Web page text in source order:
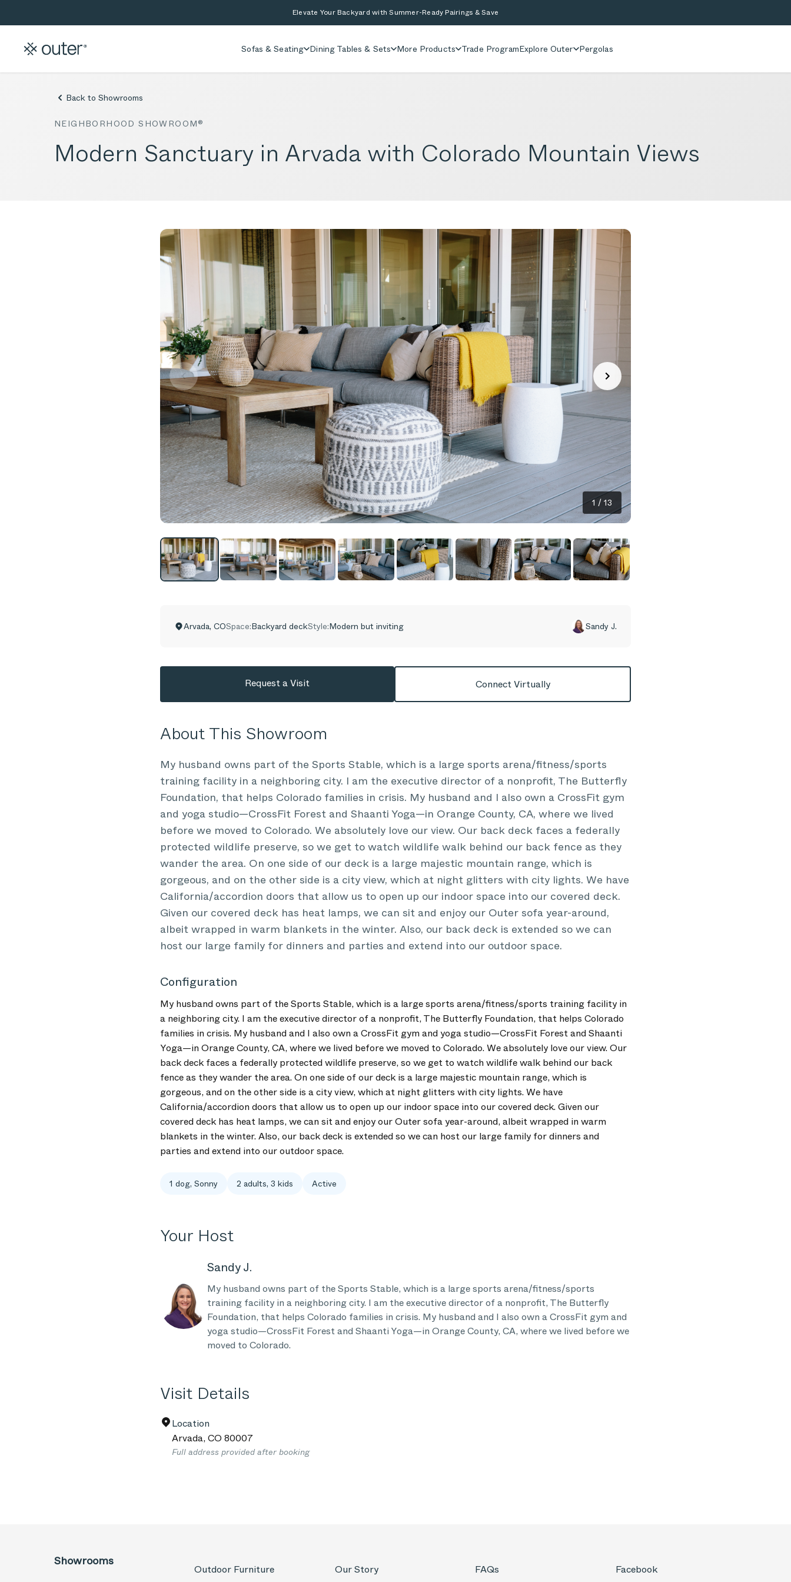
Elevate Your Backyard with Summer-Ready Pairings & Save
Sofas & Seating Dining Tables & Sets More Products Trade ProgramExplore Outer Pergolas
Back to Showrooms
NEIGHBORHOOD SHOWROOM®
Modern Sanctuary in Arvada with Colorado Mountain Views
1 / 13
Arvada, COSpace:Backyard deckStyle:Modern but inviting Sandy J.
Request a Visit Connect Virtually
About This Showroom
My husband owns part of the Sports Stable, which is a large sports arena/fitness/sports
training facility in a neighboring city. I am the executive director of a nonprofit, The Butterfly
Foundation, that helps Colorado families in crisis. My husband and I also own a CrossFit gym
and yoga studio—CrossFit Forest and Shaanti Yoga—in Orange County, CA, where we lived
before we moved to Colorado. We absolutely love our view. Our back deck faces a federally
protected wildlife preserve, so we get to watch wildlife walk behind our back fence as they
wander the area. On one side of our deck is a large majestic mountain range, which is
gorgeous, and on the other side is a city view, which at night glitters with city lights. We have
California/accordion doors that allow us to open up our indoor space into our covered deck.
Given our covered deck has heat lamps, we can sit and enjoy our Outer sofa year-around,
albeit wrapped in warm blankets in the winter. Also, our back deck is extended so we can
host our large family for dinners and parties and extend into our outdoor space.
Configuration
My husband owns part of the Sports Stable, which is a large sports arena/fitness/sports training facility in
a neighboring city. I am the executive director of a nonprofit, The Butterfly Foundation, that helps Colorado
families in crisis. My husband and I also own a CrossFit gym and yoga studio—CrossFit Forest and Shaanti
Yoga—in Orange County, CA, where we lived before we moved to Colorado. We absolutely love our view. Our
back deck faces a federally protected wildlife preserve, so we get to watch wildlife walk behind our back
fence as they wander the area. On one side of our deck is a large majestic mountain range, which is
gorgeous, and on the other side is a city view, which at night glitters with city lights. We have
California/accordion doors that allow us to open up our indoor space into our covered deck. Given our
covered deck has heat lamps, we can sit and enjoy our Outer sofa year-around, albeit wrapped in warm
blankets in the winter. Also, our back deck is extended so we can host our large family for dinners and
parties and extend into our outdoor space.
1 dog, Sonny 2 adults, 3 kids Active
Your Host
Sandy J.
My husband owns part of the Sports Stable, which is a large sports arena/fitness/sports
training facility in a neighboring city. I am the executive director of a nonprofit, The Butterfly
Foundation, that helps Colorado families in crisis. My husband and I also own a CrossFit gym and
yoga studio—CrossFit Forest and Shaanti Yoga—in Orange County, CA, where we lived before we
moved to Colorado.
Visit Details
Location
Arvada,CO 80007
Full address provided after booking
Showrooms
Outdoor Furniture Our Story FAQs Facebook